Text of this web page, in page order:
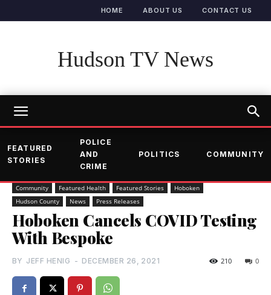
HOME ABOUT US CONTACT US
Hudson TV News
FEATURED
STORIES
POLICE
AND
CRIME
POLITICS COMMUNITY
Community Featured Health Featured Stories
Hoboken
Hudson County
News Press Releases
Hoboken Cancels COVID Testing
With Bespoke
BY JEFF HENIG - DECEMBER 26, 2021 0
210